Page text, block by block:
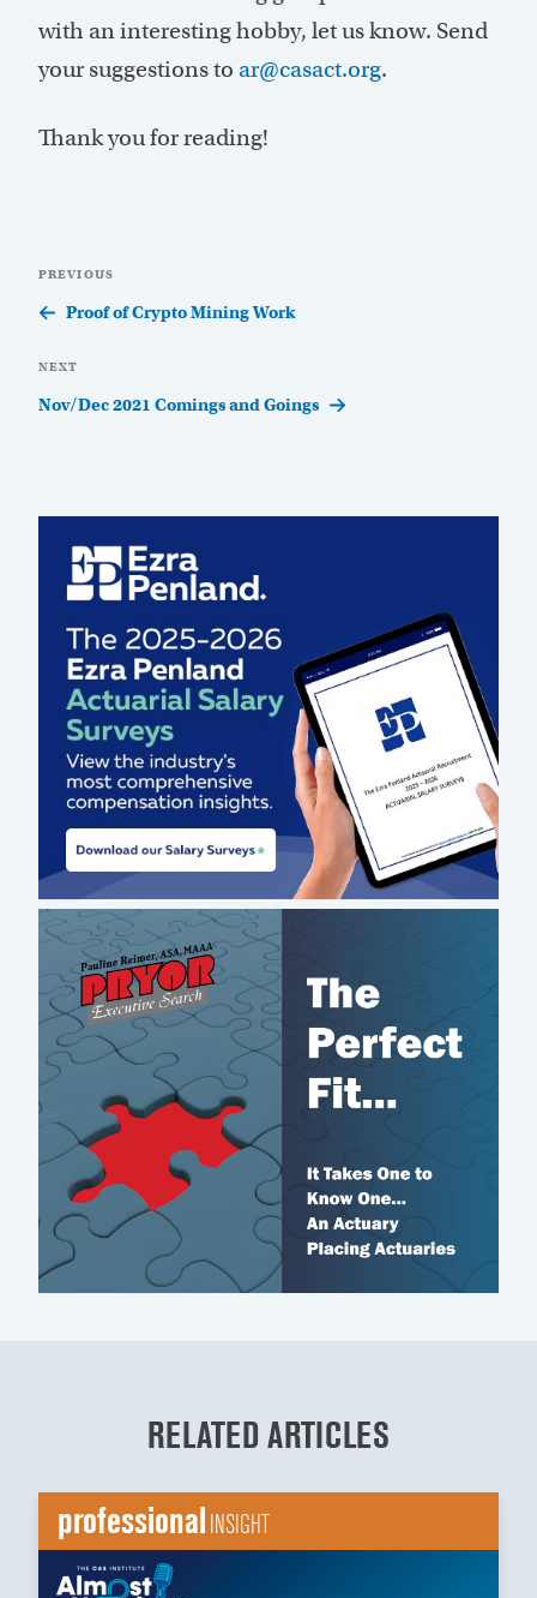
with an interesting hobby, let us know. Send
your suggestions to ar@casact.org.
Thank you for reading!
navigation
Previous
Post
PREVIOUS
Proof of Crypto Mining Work
Next
Post
NEXT
Nov/Dec 2021 Comings and Goings
RELATED ARTICLES
professionalINSIGHT